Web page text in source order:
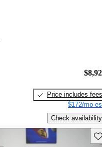
Price includes fees
$172/mo
Check availability